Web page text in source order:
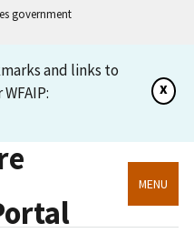
government
and links to
x
MENU